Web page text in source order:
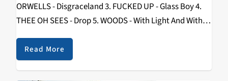
ORWELLS - Disgraceland 3. FUCKED UP - Glass Boy 4.
THEE OH SEES - Drop 5. WOODS - With Light And With
Love 6. CLAP YOUR HANDS SAY YEAH - Only…
Read More